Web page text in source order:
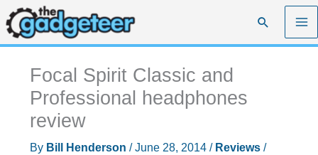
Skip
to
content
Search
Focal Spirit Classic and
Professional headphones
review
By Bill Henderson /June 28, 2014 / Reviews/